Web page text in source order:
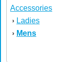
Accessories
› Ladies
› Mens